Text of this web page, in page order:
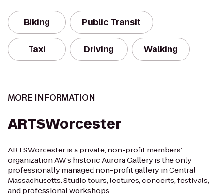
Biking Public Transit
Taxi Driving Walking
MORE INFORMATION
ARTSWorcester
ARTSWorcester is a private, non-profit members’
organization AW’s historic Aurora Gallery is the only
professionally managed non-profit gallery in Central
Massachusetts. Studio tours, lectures, concerts, festivals,
and professional workshops.